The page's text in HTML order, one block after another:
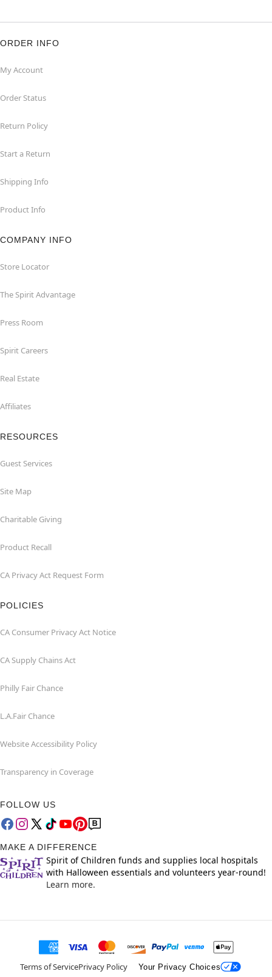
ORDER INFO
My Account
Order Status
Return Policy
Start a Return
Shipping Info
Product Info
COMPANY INFO
Store Locator
The Spirit Advantage
Press Room
Spirit Careers
Real Estate
Affiliates
RESOURCES
Guest Services
Site Map
Charitable Giving
Product Recall
CA Privacy Act Request Form
POLICIES
CA Consumer Privacy Act Notice
CA Supply Chains Act
Philly Fair Chance
L.A.Fair Chance
Website Accessibility Policy
Transparency in Coverage
FOLLOW US
MAKE A DIFFERENCE
Spirit of Children funds and supplies local hospitals
with Halloween essentials and volunteers year-round!
Learn more.
Terms of ServicePrivacy Policy Your Privacy Choices